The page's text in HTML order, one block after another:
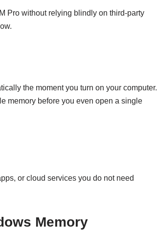
Pro without relying blindly on third-party
the moment you turn on your computer.
memory before you even open a single
or cloud services you do not need
Memory